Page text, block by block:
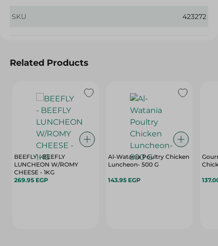
SKU 423272
Related Products
BEEFLY - BEEFLY
LUNCHEON W/ROMY
CHEESE - 1KG
269.95 EGP
Al-Watania Poultry Chicken
Luncheon- 500 G
143.95 EGP